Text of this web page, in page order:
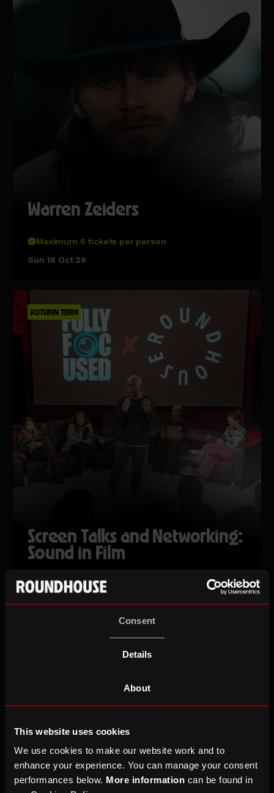
Consent
Details
About
This website uses cookies
We use cookies to make our website work and to
enhance your experience. You can manage your consent
performances below. More information can be found in
Warren Zeiders
Maximum 6 tickets per person
Sun 18 Oct 26
AUTUMN TERM
Screen Talks and Networking:
Sound in Film
Tue 20 Oct 26 Ages 18-30
Cabaret Voltaire